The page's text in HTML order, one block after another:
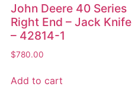
John Deere 40 Series
Right End – Jack Knife
– 42814-1
$780.00
Add to cart